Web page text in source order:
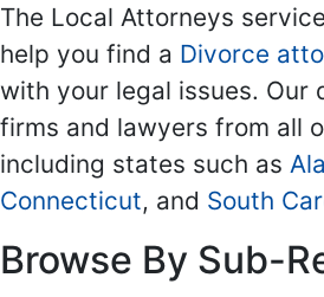
The Local Attorneys
help you find a Divorce
with your legal issues. Our
firms and lawyers from all
including states such as
Connecticut, and South
Browse By Sub-